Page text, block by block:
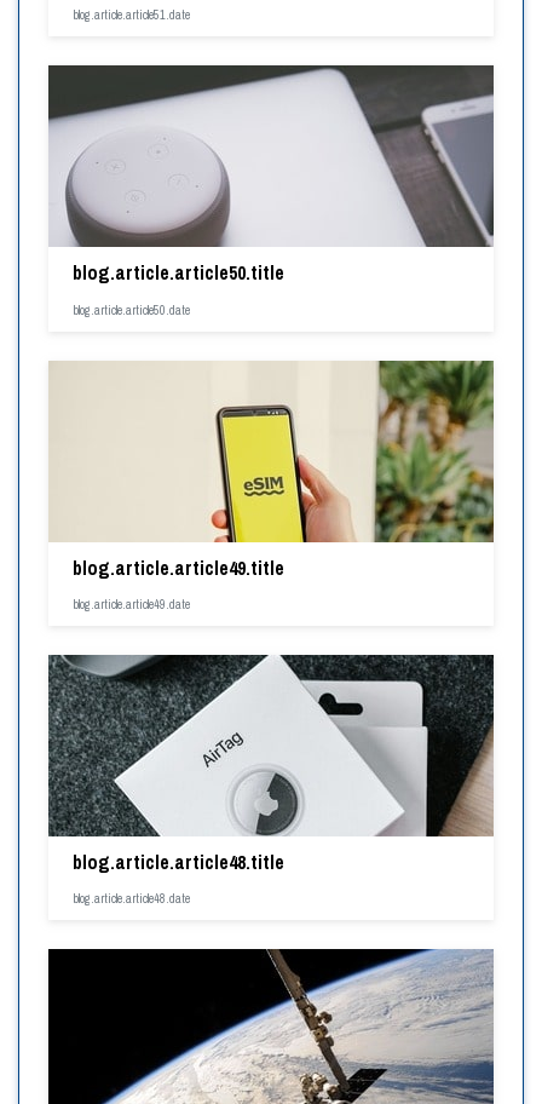
blog.article.article51.date
blog.article.article50.title
blog.article.article50.date
blog.article.article49.title
blog.article.article49.date
blog.article.article48.title
blog.article.article48.date